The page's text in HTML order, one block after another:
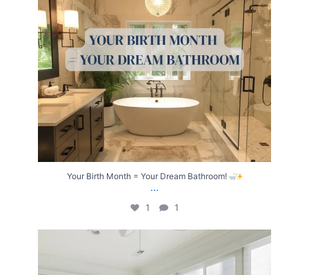
Your Birth Month = Your Dream Bathroom!
...
1 1
0